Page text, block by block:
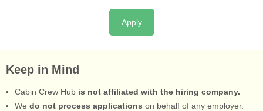
Apply
Keep in Mind
Cabin Crew Hub is not affiliated with the hiring company.
We do not process applications on behalf of any employer.